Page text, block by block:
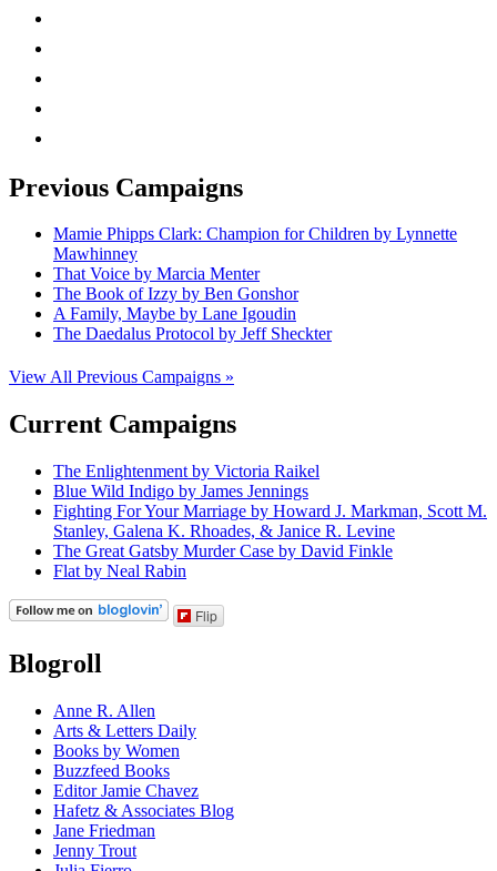
Previous Campaigns
Mamie Phipps Clark: Champion for Children by Lynnette
Mawhinney
That Voice by Marcia Menter
The Book of Izzy by Ben Gonshor
A Family, Maybe by Lane Igoudin
The Daedalus Protocol by Jeff Sheckter
View All Previous Campaigns »
Current Campaigns
The Enlightenment by Victoria Raikel
Blue Wild Indigo by James Jennings
Fighting For Your Marriage by Howard J. Markman, Scott M.
Stanley, Galena K. Rhoades, & Janice R. Levine
The Great Gatsby Murder Case by David Finkle
Flat by Neal Rabin
Flip
Blogroll
Anne R. Allen
Arts & Letters Daily
Books by Women
Buzzfeed Books
Editor Jamie Chavez
Hafetz & Associates Blog
Jane Friedman
Jenny Trout